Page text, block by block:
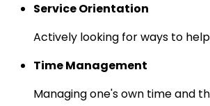
Service Orientation
Actively looking for ways to
Time Management
Managing one's own time and